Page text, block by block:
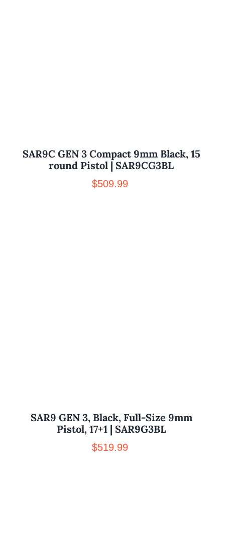
SAR9C GEN 3 Compact 9mm Black, 15
round Pistol | SAR9CG3BL
$509.99
SAR9 GEN 3, Black, Full-Size 9mm
Pistol, 17+1 | SAR9G3BL
$519.99